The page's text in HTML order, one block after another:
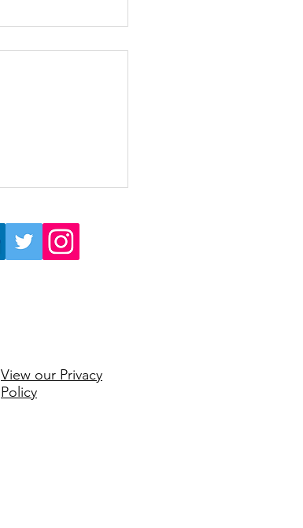
View our Privacy
Policy